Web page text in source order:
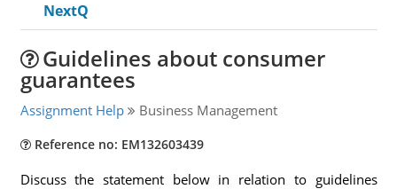
NextQ
Guidelines about consumer
guarantees
Assignment Help Business Management
Reference no: EM132603439
Discuss the statement below in relation to guidelines